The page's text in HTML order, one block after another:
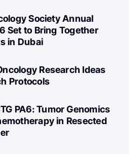
Society Annual
Set to Bring Together
in Dubai
Research Ideas
Protocols
PA6: Tumor Genomics
in Resected